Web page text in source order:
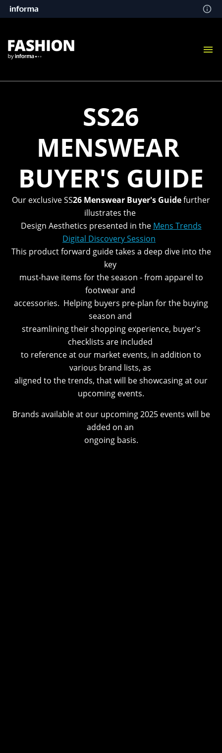
SS26
MENSWEAR
BUYER'S GUIDE
Our exclusive SS26 Menswear Buyer's Guidefurther
illustrates the
Design Aesthetics presented in the Mens Trends
Digital Discovery Session
This product forward guide takes a deep dive into the
key
must-have items for the season - from apparel to
footwear and
accessories. Helping buyers pre-plan for the buying
season and
streamlining their shopping experience, buyer's
checklists are included
to reference at our market events, in addition to
various brand lists, as
aligned to the trends, that will be showcasing at our
upcoming events.
Brands available at our upcoming 2025 events will be
added on an
ongoing basis.